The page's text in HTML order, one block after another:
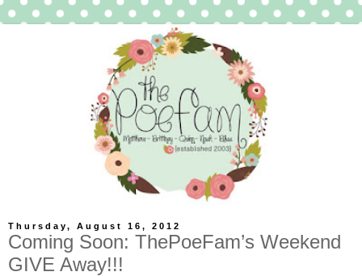
Thursday, August 16, 2012
Coming Soon: ThePoeFam’s Weekend
GIVE Away!!!